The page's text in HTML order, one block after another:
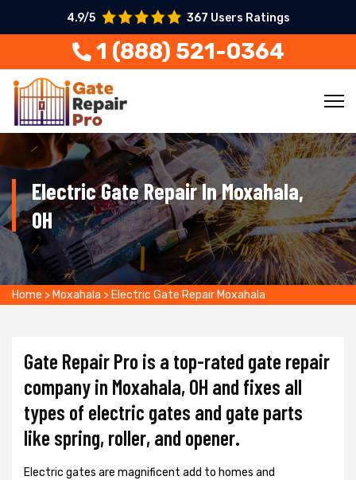
4.9/5 367 Users Ratings
1 (888) 521-0364
Electric Gate Repair In Moxahala,
OH
Home > Moxahala > Electric Gate Repair Moxahala
Gate Repair Pro is a top-rated gate repair
company in Moxahala, OH and fixes all
types of electric gates and gate parts
like spring, roller, and opener.
Electric gates are magnificent add to homes and